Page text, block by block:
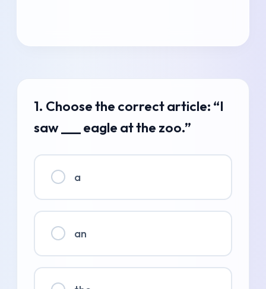
1. Choose the correct article: “I
saw ___ eagle at the zoo.”
a
an